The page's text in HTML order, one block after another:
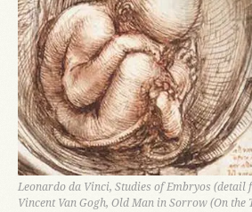
Leonardo da Vinci, Studies of Embryos (detail
Vincent Van Gogh, Old Man in Sorrow (On the